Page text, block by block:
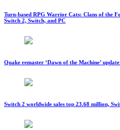
Turn-based RPG Warrior Cats: Clans of the
Switch 2, Switch, and PC
Quake remaster ‘Dawn of the Machine’
Switch 2 worldwide sales top 23.68 million,